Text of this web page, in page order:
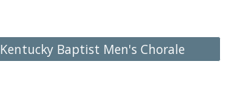
Kentucky Baptist Men's Chorale